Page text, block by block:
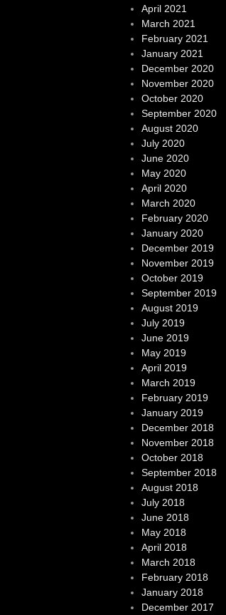
April 2021
March 2021
February 2021
January 2021
December 2020
November 2020
October 2020
September 2020
August 2020
July 2020
June 2020
May 2020
April 2020
March 2020
February 2020
January 2020
December 2019
November 2019
October 2019
September 2019
August 2019
July 2019
June 2019
May 2019
April 2019
March 2019
February 2019
January 2019
December 2018
November 2018
October 2018
September 2018
August 2018
July 2018
June 2018
May 2018
April 2018
March 2018
February 2018
January 2018
December 2017